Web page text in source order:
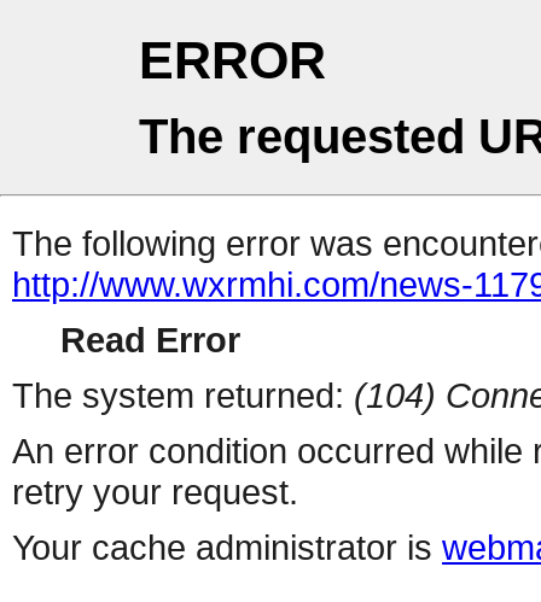
ERROR
The requested
The following error was
http://www.wxrmhi.com/news-
Read Error
The system returned: (104)
An error condition occurred
retry your request.
Your cache administrator is